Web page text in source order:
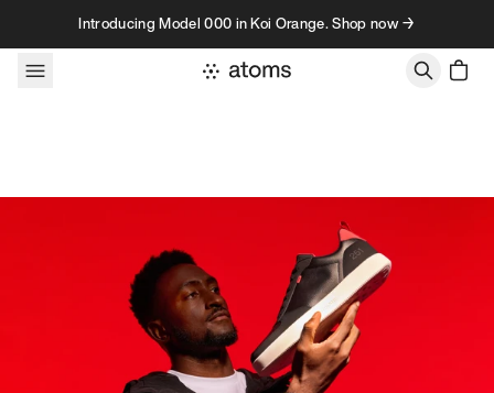
Skip to contentIntroducing Model 000 in Koi Orange. Shop now →